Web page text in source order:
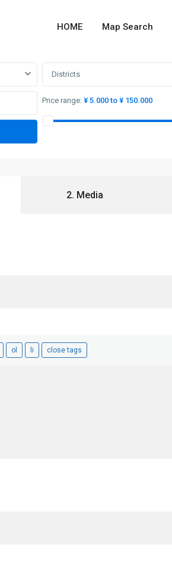
HOME Map Search
Districts
Price range: ¥ 5.000 to ¥ 150.000
2. Media